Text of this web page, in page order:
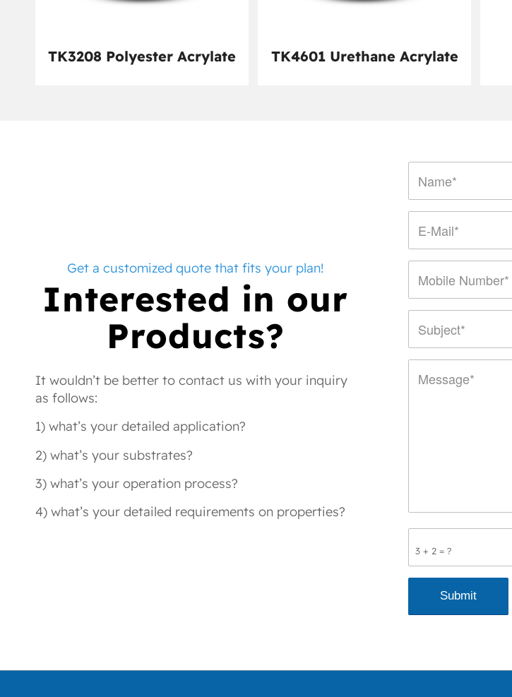
TK3208 Polyester Acrylate TK4601 Urethane Acrylate
Get a customized quote that fits your plan!
Interested in our
Products?
It wouldn’t be better to contact us with your inquiry
as follows:
1) what’s your detailed application?
2) what’s your substrates?
3) what’s your operation process?
4) what’s your detailed requirements on properties?
3 + 2 = ?